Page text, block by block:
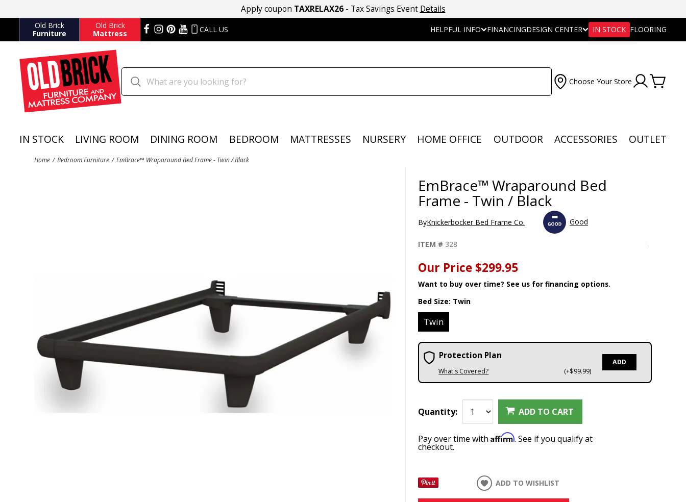
Apply coupon TAXRELAX26- Tax Savings Event Details
Old Brick
Furniture
Old Brick
Mattress
CALL US HELPFUL INFO FINANCINGDESIGN CENTER IN STOCK FLOORING
Choose Your Store
IN STOCK LIVING ROOM DINING ROOM BEDROOM MATTRESSES NURSERY HOME OFFICE OUTDOOR ACCESSORIES OUTLET
Home Bedroom Furniture EmBrace™ Wraparound Bed Frame - Twin / Black
EmBrace™ Wraparound Bed
Frame - Twin / Black
ByKnickerbocker Bed Frame Co. Good
ITEM # 328
Our Price $299.95
Want to buy over time? See us for financing options.
Bed Size: Twin
Twin
Protection Plan
What's Covered? (+$99.99)
ADD
Quantity: ADD TO CART
Pay over time withAffirm. See if you qualify at
checkout.
ADD TO WISHLIST